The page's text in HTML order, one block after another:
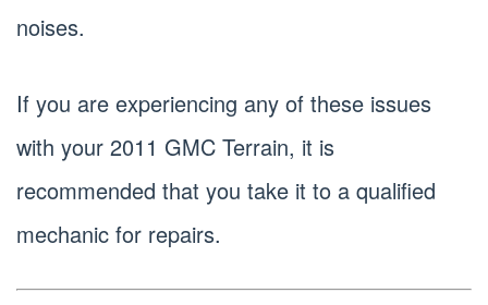
noises.
If you are experiencing any of these issues
with your 2011 GMC Terrain, it is
recommended that you take it to a qualified
mechanic for repairs.